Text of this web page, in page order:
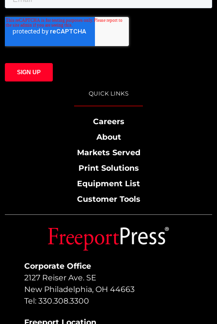
Corporate Office
2127 Reiser Ave. SE
New Philadelphia, OH 44663
Tel: 330.308.3300
QUICK LINKS
Careers
About
Markets Served
Print Solutions
Equipment List
Customer Tools